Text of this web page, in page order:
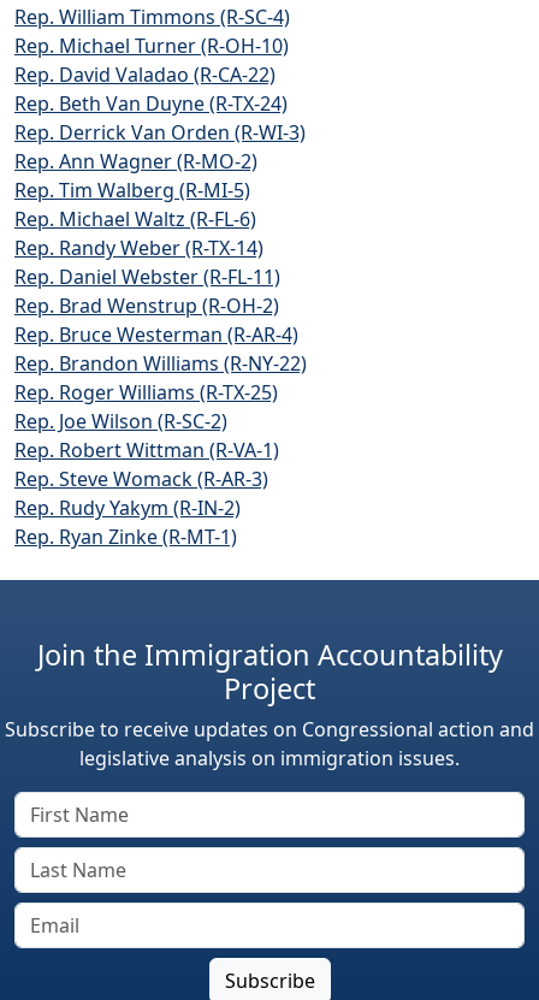
Rep. William Timmons (R-SC-4)
Rep. Michael Turner (R-OH-10)
Rep. David Valadao (R-CA-22)
Rep. Beth Van Duyne (R-TX-24)
Rep. Derrick Van Orden (R-WI-3)
Rep. Ann Wagner (R-MO-2)
Rep. Tim Walberg (R-MI-5)
Rep. Michael Waltz (R-FL-6)
Rep. Randy Weber (R-TX-14)
Rep. Daniel Webster (R-FL-11)
Rep. Brad Wenstrup (R-OH-2)
Rep. Bruce Westerman (R-AR-4)
Rep. Brandon Williams (R-NY-22)
Rep. Roger Williams (R-TX-25)
Rep. Joe Wilson (R-SC-2)
Rep. Robert Wittman (R-VA-1)
Rep. Steve Womack (R-AR-3)
Rep. Rudy Yakym (R-IN-2)
Rep. Ryan Zinke (R-MT-1)
Join the Immigration Accountability
Project
Subscribe to receive updates on Congressional action and
legislative analysis on immigration issues.